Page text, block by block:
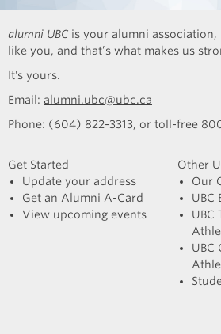
alumni UBC is your alumni
like you, and that’s what makes us
It's yours.
Email: alumni.ubc@ubc.ca
Phone: (604) 822-3313, or toll-free
Get Started
Update your address
Get an Alumni A-Card
View upcoming events
Other
Our
UBC
UBC
UBC